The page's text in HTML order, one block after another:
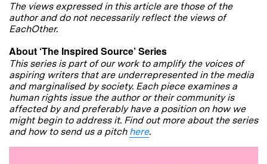
The views expressed in this article are those of the
author and do not necessarily reflect the views of
EachOther.
About ‘The Inspired Source’ Series
This series is part of our work to amplify the voices of
aspiring writers that are underrepresented in the media
and marginalised by society. Each piece examines a
human rights issue the author or their community is
affected by and preferably have a position on how we
might begin to address it. Find out more about the series
and how to send us a pitch here.